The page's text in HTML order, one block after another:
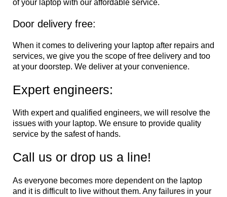
of your laptop with our affordable service.
Door delivery free:
When it comes to delivering your laptop after repairs and
services, we give you the scope of free delivery and too
at your doorstep. We deliver at your convenience.
Expert engineers:
With expert and qualified engineers, we will resolve the
issues with your laptop. We ensure to provide quality
service by the safest of hands.
Call us or drop us a line!
As everyone becomes more dependent on the laptop
and it is difficult to live without them. Any failures in your